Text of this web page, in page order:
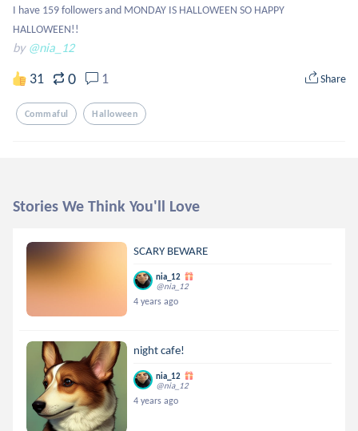
I have 159 followers and MONDAY IS HALLOWEEN SO HAPPY
HALLOWEEN!!
by @nia_12
31 0 1 Share
Commaful Halloween
Stories We Think You'll Love
SCARY BEWARE
nia_12
@nia_12
4 years ago
night cafe!
nia_12
@nia_12
4 years ago